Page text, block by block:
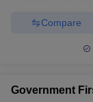
Compare
Government